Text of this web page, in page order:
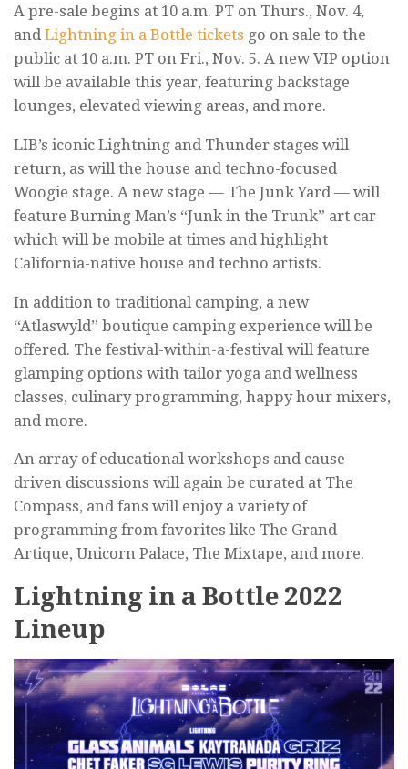
A pre-sale begins at 10 a.m. PT on Thurs., Nov. 4,
and Lightning in a Bottle tickets go on sale to the
public at 10 a.m. PT on Fri., Nov. 5. A new VIP option
will be available this year, featuring backstage
lounges, elevated viewing areas, and more.
LIB’s iconic Lightning and Thunder stages will
return, as will the house and techno-focused
Woogie stage. A new stage — The Junk Yard — will
feature Burning Man’s “Junk in the Trunk” art car
which will be mobile at times and highlight
California-native house and techno artists.
In addition to traditional camping, a new
“Atlaswyld” boutique camping experience will be
offered. The festival-within-a-festival will feature
glamping options with tailor yoga and wellness
classes, culinary programming, happy hour mixers,
and more.
An array of educational workshops and cause-
driven discussions will again be curated at The
Compass, and fans will enjoy a variety of
programming from favorites like The Grand
Artique, Unicorn Palace, The Mixtape, and more.
Lightning in a Bottle 2022
Lineup